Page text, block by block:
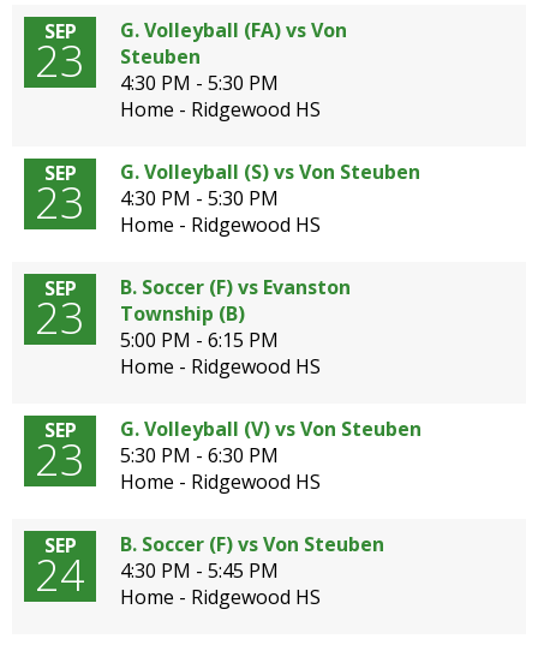
SEP
23
G. Volleyball (FA) vs Von
Steuben
4:30 PM - 5:30 PM
Home - Ridgewood HS
SEP
23
G. Volleyball (S) vs Von Steuben
4:30 PM - 5:30 PM
Home - Ridgewood HS
SEP
23
B. Soccer (F) vs Evanston
Township (B)
5:00 PM - 6:15 PM
Home - Ridgewood HS
SEP
23
G. Volleyball (V) vs Von Steuben
5:30 PM - 6:30 PM
Home - Ridgewood HS
SEP
24
B. Soccer (F) vs Von Steuben
4:30 PM - 5:45 PM
Home - Ridgewood HS